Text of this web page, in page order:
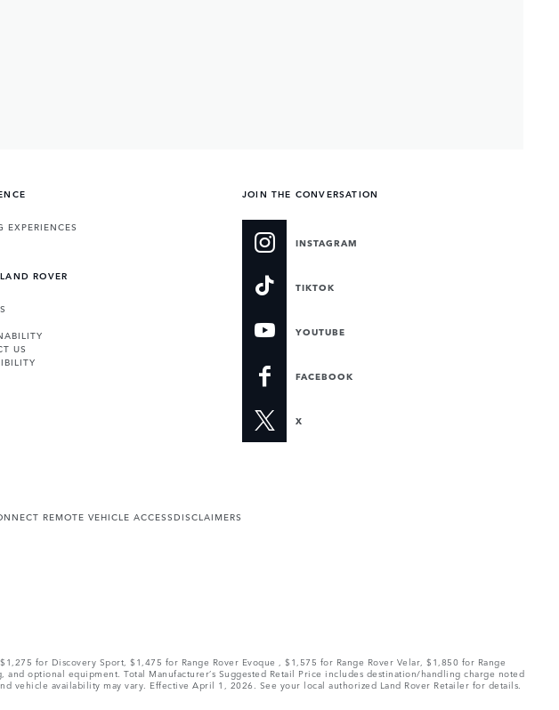
EXPERIENCES
ROVER
US
JOIN THE CONVERSATION
INSTAGRAM
TIKTOK
YOUTUBE
FACEBOOK
X
REMOTE VEHICLE ACCESSDISCLAIMERS
for Discovery Sport, $1,475 for Range Rover Evoque , $1,575 for Range Rover Velar, $1,850 for Range
optional equipment. Total Manufacturer’s Suggested Retail Price includes destination/handling charge noted
availability may vary. Effective April 1, 2026. See your local authorized Land Rover Retailer for details.